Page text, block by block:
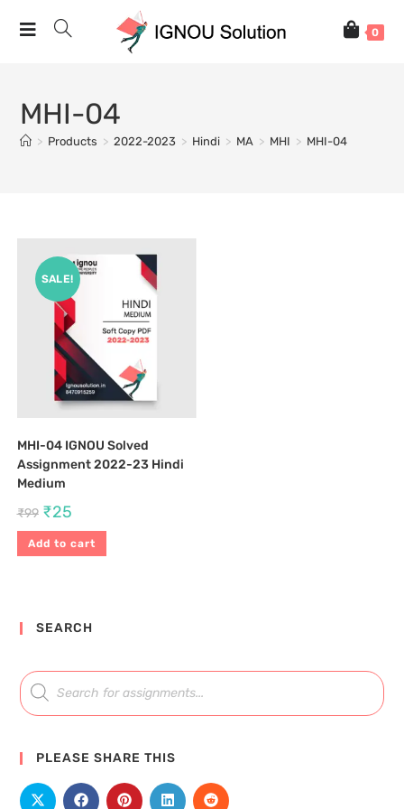
0
MHI-04
> Products > 2022-2023 > Hindi > MA > MHI > MHI-04
SALE!
MHI-04 IGNOU Solved
Assignment 2022-23 Hindi
Medium
₹99 ₹25
Add to cart
SEARCH
PLEASE SHARE THIS